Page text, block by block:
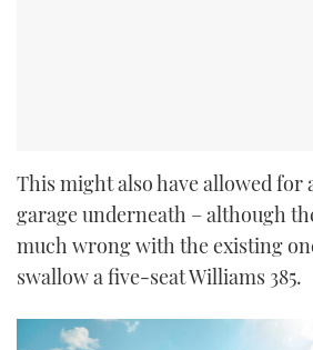
This might also have allowed for
garage underneath – although
much wrong with the existing
swallow a five-seat Williams 385.